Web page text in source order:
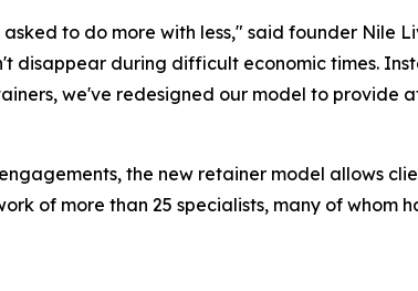
asked to do more with less," said founder Nile
disappear during difficult economic times.
we've redesigned our model to provide
the new retainer model allows
of more than 25 specialists, many of